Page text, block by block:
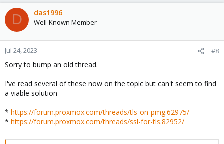
D das1996
Well-Known Member
Jul 24, 2023 #8
Sorry to bump an old thread.
I've read several of these now on the topic but can't seem to find
a viable solution
* https://forum.proxmox.com/threads/tls-on-pmg.62975/
* https://forum.proxmox.com/threads/ssl-for-tls.82952/